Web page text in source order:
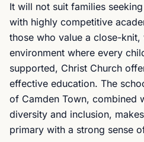
It will not suit families
with highly competitive
those who value a close-knit,
environment where every
supported, Christ Church
effective education. The
of Camden Town, combined
diversity and inclusion,
primary with a strong sense